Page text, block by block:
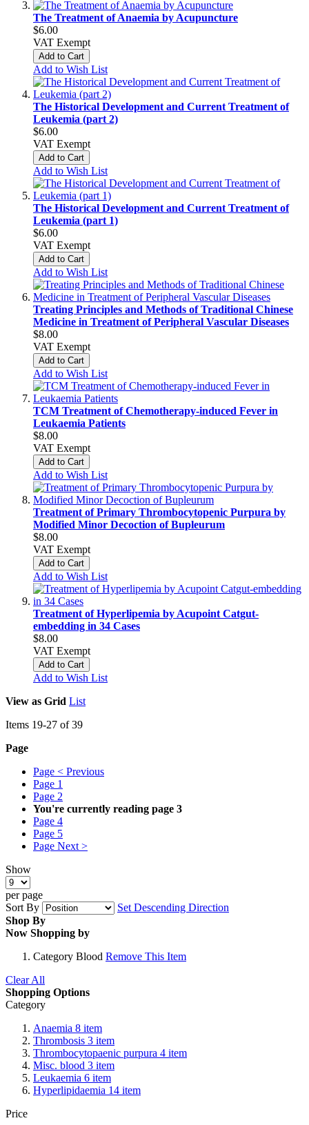
The Treatment of Anaemia by Acupuncture
$6.00
VAT Exempt
Add to Cart
Add to Wish List
The Historical Development and Current Treatment of
Leukemia (part 2)
$6.00
VAT Exempt
Add to Cart
Add to Wish List
The Historical Development and Current Treatment of
Leukemia (part 1)
$6.00
VAT Exempt
Add to Cart
Add to Wish List
Treating Principles and Methods of Traditional Chinese
Medicine in Treatment of Peripheral Vascular Diseases
$8.00
VAT Exempt
Add to Cart
Add to Wish List
TCM Treatment of Chemotherapy-induced Fever in
Leukaemia Patients
$8.00
VAT Exempt
Add to Cart
Add to Wish List
Treatment of Primary Thrombocytopenic Purpura by
Modified Minor Decoction of Bupleurum
$8.00
VAT Exempt
Add to Cart
Add to Wish List
Treatment of Hyperlipemia by Acupoint Catgut-
embedding in 34 Cases
$8.00
VAT Exempt
Add to Cart
Add to Wish List
View as Grid List
Items 19-27 of39
Page
Page < Previous
Page 1
Page 2
You're currently reading page 3
Page 4
Page 5
Page Next >
Show
per page
Sort By
Set Descending Direction
Shop By
Now Shopping by
Category Blood Remove This Item
Clear All
Shopping Options
Category
Anaemia 8 item
Thrombosis 3 item
Thrombocytopaenic purpura 4 item
Misc. blood 3 item
Leukaemia 6 item
Hyperlipidaemia 14 item
Price